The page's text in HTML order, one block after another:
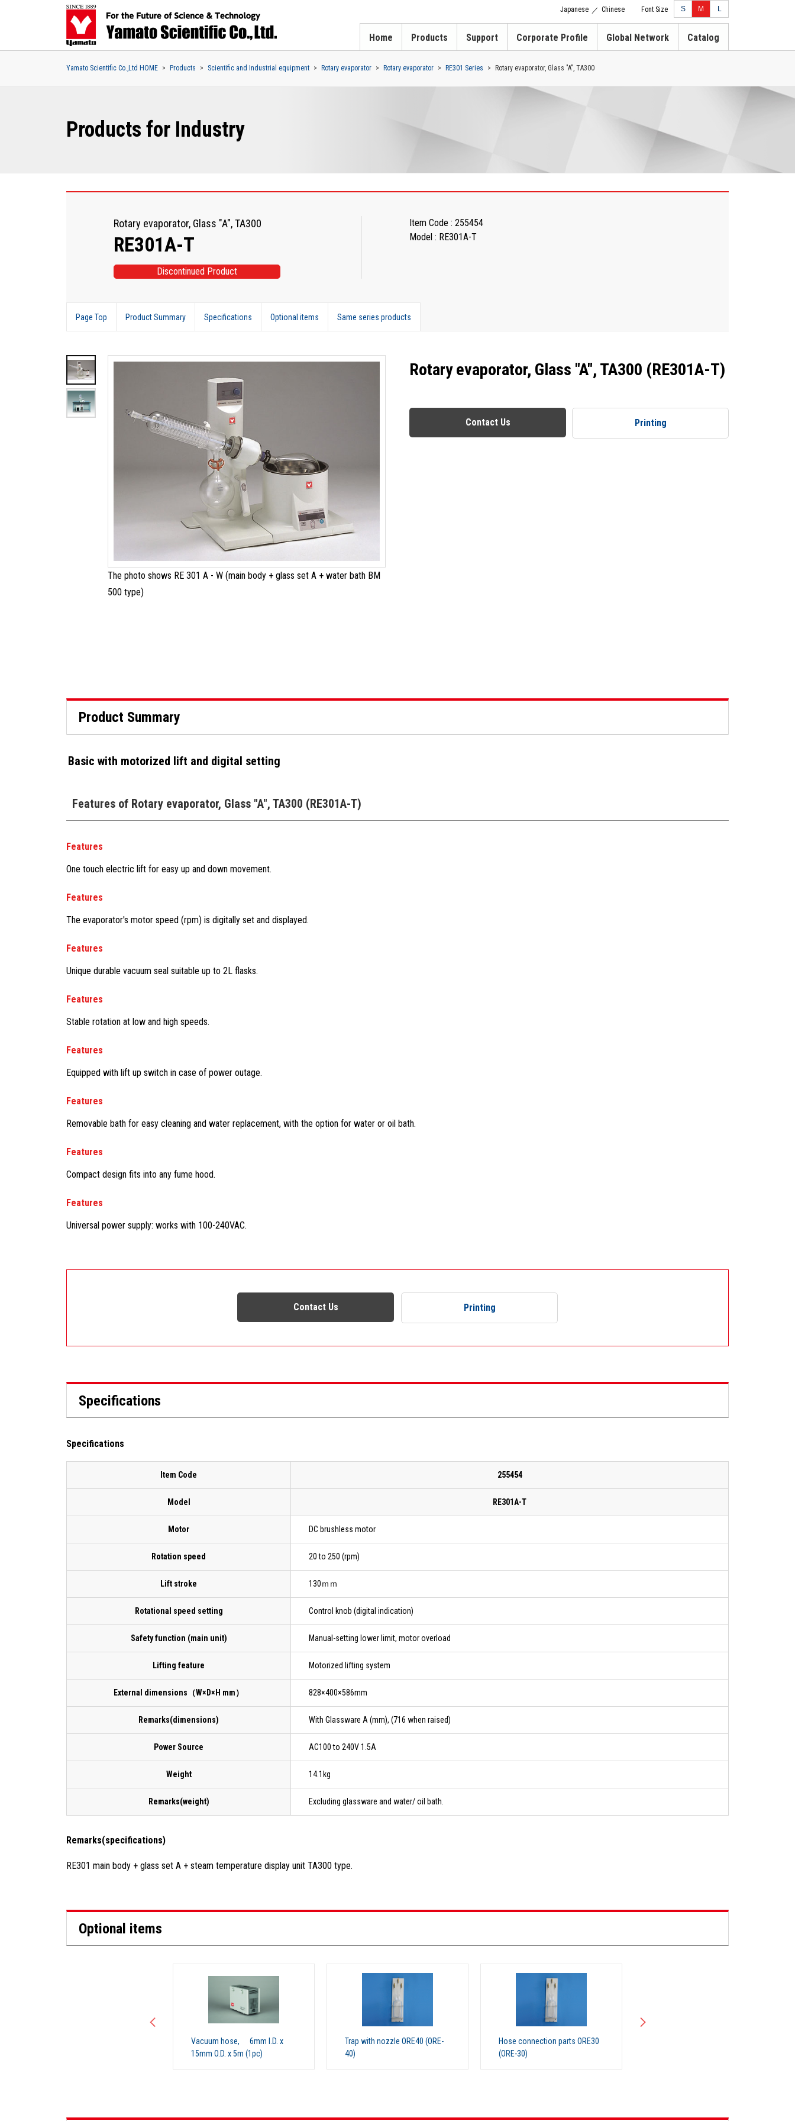
Japanese ／ Chinese Font Size S M L
Home Products Support Corporate Profile Global Network Catalog
Yamato Scientific Co.,Ltd HOME Products Scientific and Industrial equipment Rotary evaporator Rotary evaporator RE301 Series Rotary evaporator, Glass "A", TA300
Products for Industry
Rotary evaporator, Glass "A", TA300
RE301A-T
Discontinued Product
Item Code : 255454
Model : RE301A-T
Page Top Product Summary Specifications Optional items Same series products
The photo shows RE 301 A - W (main body + glass set A + water bath BM
500 type)
Rotary evaporator, Glass "A", TA300 (RE301A-T)
Contact Us Printing
Product Summary
Basic with motorized lift and digital setting
Features of Rotary evaporator, Glass "A", TA300 (RE301A-T)
Features
One touch electric lift for easy up and down movement.
Features
The evaporator's motor speed (rpm) is digitally set and displayed.
Features
Unique durable vacuum seal suitable up to 2L flasks.
Features
Stable rotation at low and high speeds.
Features
Equipped with lift up switch in case of power outage.
Features
Removable bath for easy cleaning and water replacement, with the option for water or oil bath.
Features
Compact design fits into any fume hood.
Features
Universal power supply: works with 100-240VAC.
Contact Us Printing
Specifications
Specifications
Item Code 255454
Model RE301A-T
Motor DC brushless motor
Rotation speed 20 to 250 (rpm)
Lift stroke 130ｍｍ
Rotational speed setting Control knob (digital indication)
Safety function (main unit) Manual-setting lower limit, motor overload
Lifting feature Motorized lifting system
External dimensions（W×D×H mm） 828×400×586mm
Remarks(dimensions) With Glassware A (mm), (716 when raised)
Power Source AC100 to 240V 1.5A
Weight 14.1kg
Remarks(weight) Excluding glassware and water/ oil bath.
Remarks(specifications)
RE301 main body + glass set A + steam temperature display unit TA300 type.
Optional items
Vacuum hose, 6mm I.D. x
15mm O.D. x 5m (1pc)
Trap with nozzle ORE40 (ORE-
40)
Hose connection parts ORE30
(ORE-30)